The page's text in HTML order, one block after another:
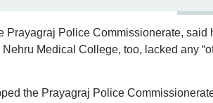
Prayagraj Police Commissionerate, said
Medical College, too, lacked any
the Prayagraj Police